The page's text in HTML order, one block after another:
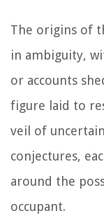
The origins of
in ambiguity,
or accounts
figure laid to
veil of
conjectures,
around the
occupant.